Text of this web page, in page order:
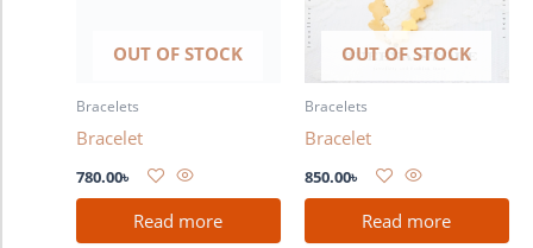
OUT OF STOCK
Bracelets
Bracelet
780.00৳
Read more
OUT OF STOCK
Bracelets
Bracelet
850.00৳
Read more